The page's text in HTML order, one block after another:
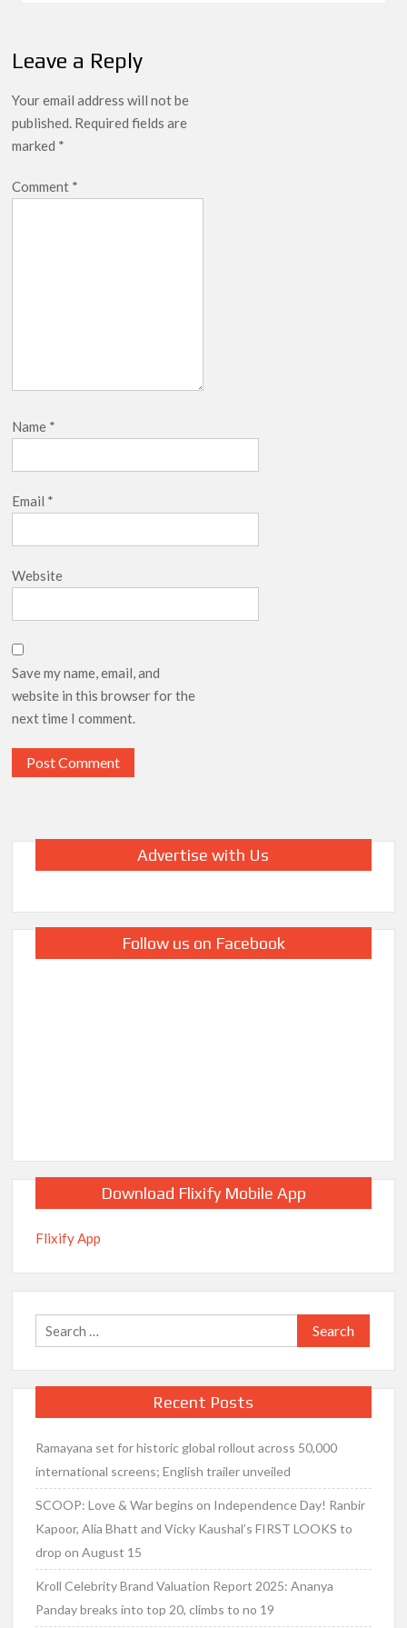
Leave a Reply
Your email address will not be
published. Required fields are
marked *
Comment *
Name *
Email *
Website
Save my name, email, and
website in this browser for the
next time I comment.
Advertise with Us
Follow us on Facebook
Download Flixify Mobile App
Flixify App
Search
for:
Recent Posts
Ramayana set for historic global rollout across 50,000
international screens; English trailer unveiled
SCOOP: Love & War begins on Independence Day! Ranbir
Kapoor, Alia Bhatt and Vicky Kaushal’s FIRST LOOKS to
drop on August 15
Kroll Celebrity Brand Valuation Report 2025: Ananya
Panday breaks into top 20, climbs to no 19